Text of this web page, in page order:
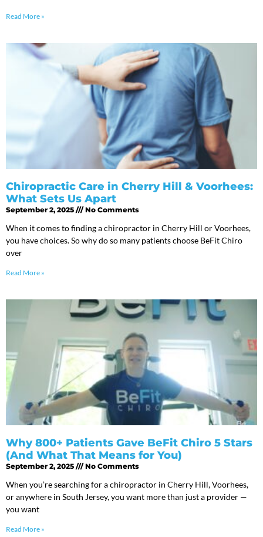
Read More »
Chiropractic Care in Cherry Hill & Voorhees:
What Sets Us Apart
September 2, 2025 No Comments
When it comes to finding a chiropractor in Cherry Hill or Voorhees,
you have choices. So why do so many patients choose BeFit Chiro
over
Read More »
Why 800+ Patients Gave BeFit Chiro 5 Stars
(And What That Means for You)
September 2, 2025 No Comments
When you’re searching for a chiropractor in Cherry Hill, Voorhees,
or anywhere in South Jersey, you want more than just a provider —
you want
Read More »